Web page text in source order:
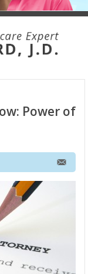
Power of